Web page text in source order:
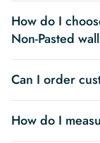
How do I
Non-Pasted
Can I order
How do I